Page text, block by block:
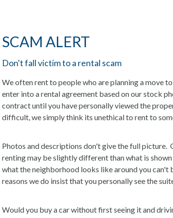
SCAM ALERT
Don't fall victim to a rental scam
We often rent to people who are planning a move
enter into a rental agreement based on our stock
contract until you have personally viewed the
difficult, we simply think its unethical to rent to
Photos and descriptions don't give the full picture.
renting may be slightly different than what is
what the neighborhood looks like around you can't
reasons we do insist that you personally see the
Would you buy a car without first seeing it and